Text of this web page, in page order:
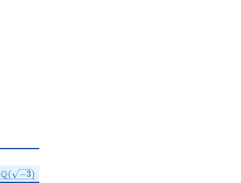
\Q(\sqrt{-3})
Q( −3)